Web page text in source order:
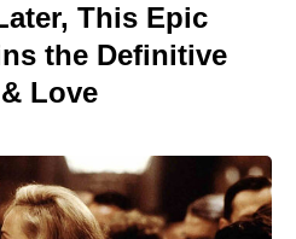
This Epic
the Definitive
Love